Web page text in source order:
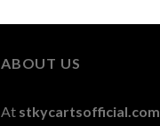
ABOUT US
At stkycartsofficial.com